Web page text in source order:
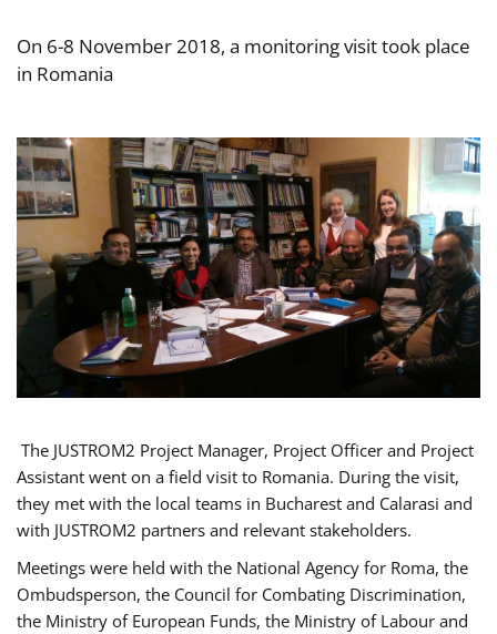
On 6-8 November 2018, a monitoring visit took place
in Romania
The JUSTROM2 Project Manager, Project Officer and Project
Assistant went on a field visit to Romania. During the visit,
they met with the local teams in Bucharest and Calarasi and
with JUSTROM2 partners and relevant stakeholders.
Meetings were held with the National Agency for Roma, the
Ombudsperson, the Council for Combating Discrimination,
the Ministry of European Funds, the Ministry of Labour and